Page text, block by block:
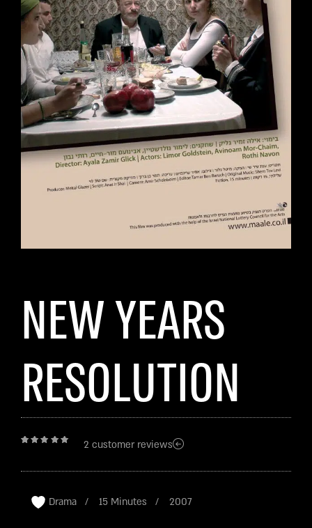
NEW YEARS
RESOLUTION
based
2 customer reviews
Drama 15 Minutes 2007